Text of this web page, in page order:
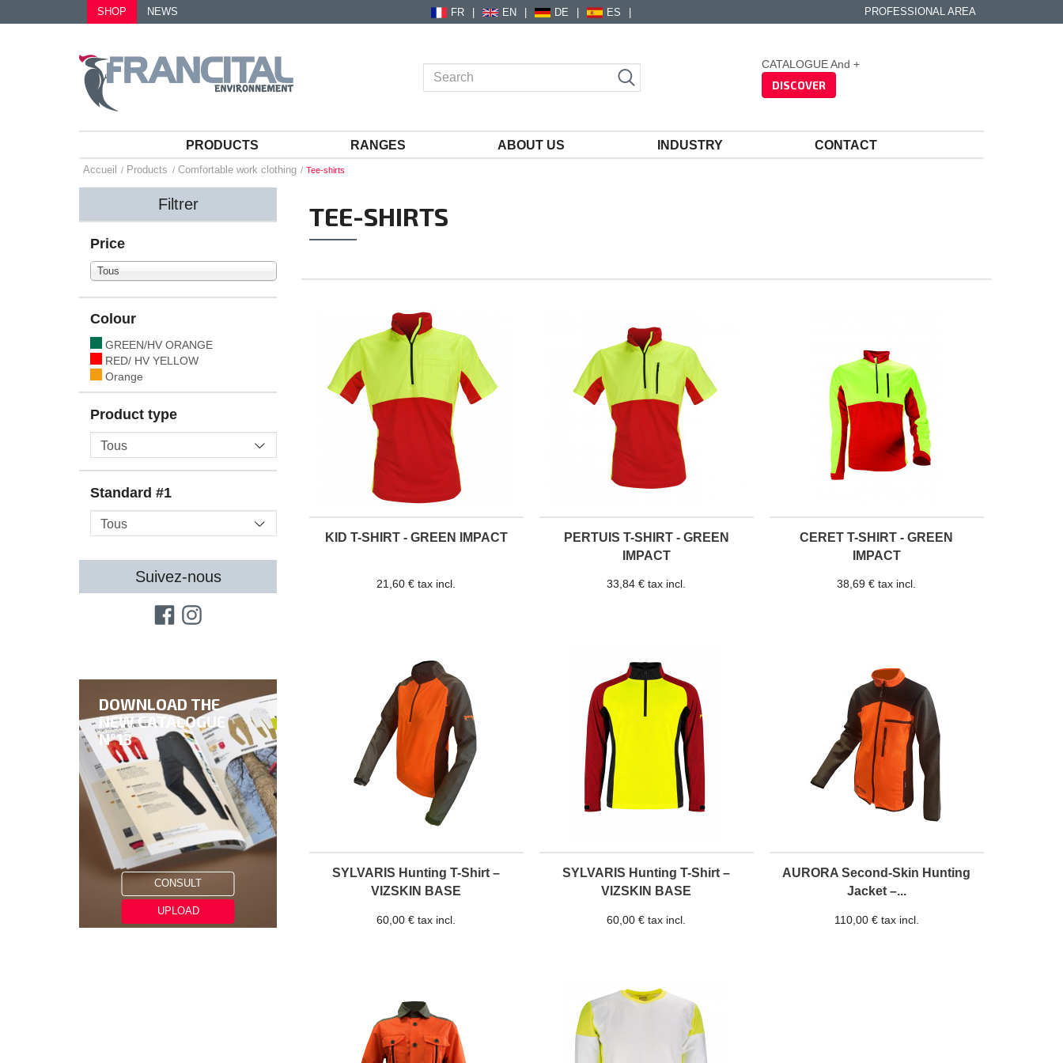
SHOP NEWS FR EN DE ES PROFESSIONAL AREA
CATALOGUE And +
DISCOVER
PRODUCTS RANGES ABOUT US INDUSTRY CONTACT
Accueil Products Comfortable work clothing Tee-shirts
Filtrer
Price
Tous
Colour
GREEN/HV ORANGE
RED/ HV YELLOW
Orange
Product type
Standard #1
Suivez-nous
DOWNLOAD THE
NEW CATALOGUE
N°13
CONSULT
UPLOAD
TEE-SHIRTS
KID T-SHIRT - GREEN IMPACT
21,60 € tax incl.
PERTUIS T-SHIRT - GREEN
IMPACT
33,84 € tax incl.
CERET T-SHIRT - GREEN
IMPACT
38,69 € tax incl.
SYLVARIS Hunting T-Shirt –
VIZSKIN BASE
60,00 € tax incl.
SYLVARIS Hunting T-Shirt –
VIZSKIN BASE
60,00 € tax incl.
AURORA Second-Skin Hunting
Jacket –...
110,00 € tax incl.